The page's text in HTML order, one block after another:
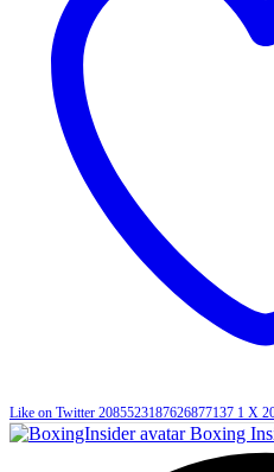
Like on Twitter 2085523187626877137 1 X
Boxing